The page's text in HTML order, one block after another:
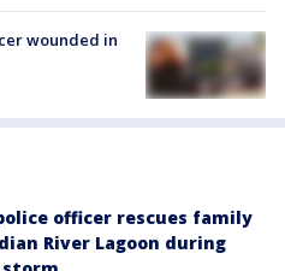
wounded in
officer rescues family
River Lagoon during